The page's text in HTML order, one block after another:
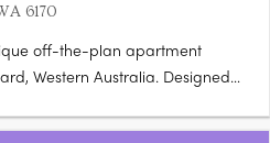
6170
off-the-plan apartment
Western Australia. Designed
offering within one of Perth’s